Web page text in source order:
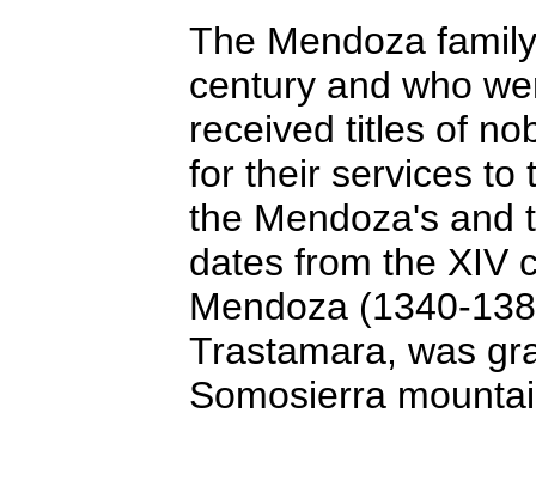
The Mendoza
century and who
received titles of
for their services to
the Mendoza's and
dates from the XIV
Mendoza (1340-
Trastamara, was
Somosierra